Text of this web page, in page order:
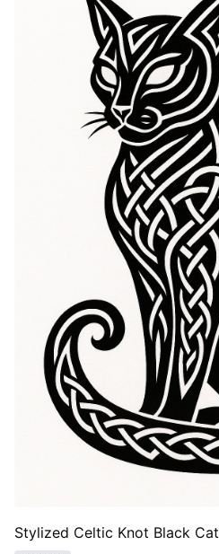
Stylized Celtic Knot Black Cat